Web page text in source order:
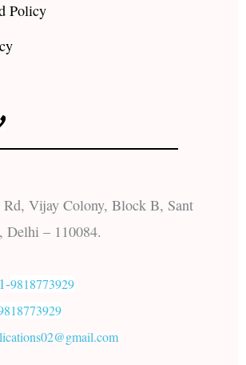
Policy
Vijay Colony, Block B, Sant
Delhi – 110084.
9818773929